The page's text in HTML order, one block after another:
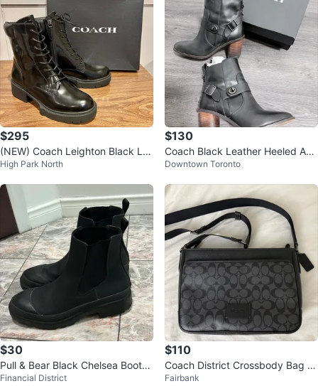
$295
(NEW) Coach Leighton Black Le
ather Bootie (Size 7)
High Park North
$130
Coach Black Leather Heeled Ank
le Boots
Downtown Toronto
$30
Pull & Bear Black Chelsea Boots
- Size 40
Financial District
$110
Coach District Crossbody Bag C
harcoal/Black
Fairbank